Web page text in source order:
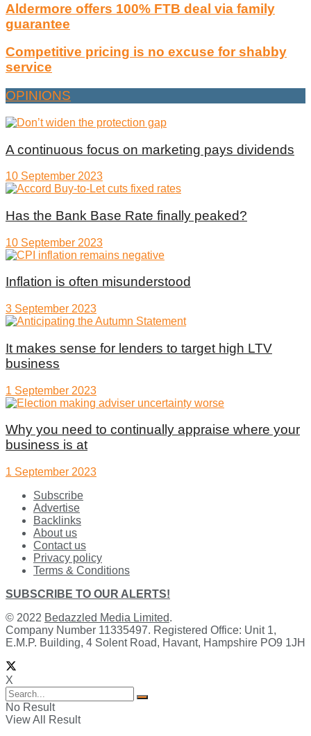
Aldermore offers 100% FTB deal via family
guarantee
Competitive pricing is no excuse for shabby
service
OPINIONS
A continuous focus on marketing pays dividends
10 September 2023
Has the Bank Base Rate finally peaked?
10 September 2023
Inflation is often misunderstood
3 September 2023
It makes sense for lenders to target high LTV
business
1 September 2023
Why you need to continually appraise where your
business is at
1 September 2023
Subscribe
Advertise
Backlinks
About us
Contact us
Privacy policy
Terms & Conditions
SUBSCRIBE TO OUR ALERTS!
© 2022 Bedazzled Media Limited.
Company Number 11335497. Registered Office: Unit 1,
E.M.P. Building, 4 Solent Road, Havant, Hampshire PO9 1JH
X
No Result
View All Result